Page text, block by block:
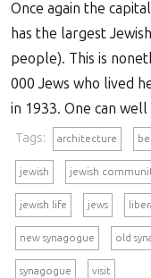
Once again the
has the largest
people). This is
000 Jews who lived
in 1933. One can well
Tags: architecture
jewish jewish
jewish life jews
new synagogue old
synagogue visit